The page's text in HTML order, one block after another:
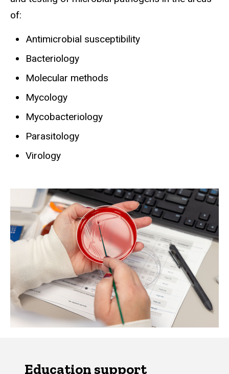
of:
Antimicrobial susceptibility
Bacteriology
Molecular methods
Mycology
Mycobacteriology
Parasitology
Virology
Education support